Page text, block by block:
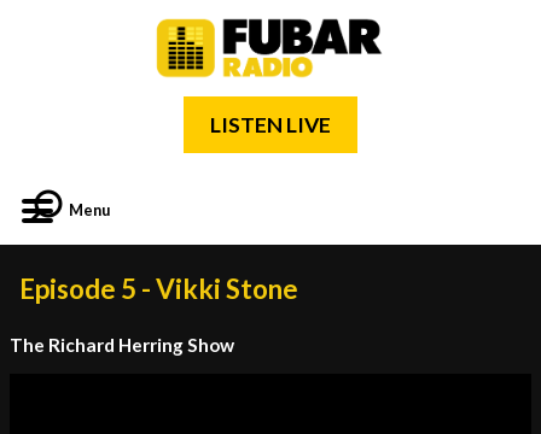
LISTEN LIVE
Menu
Episode 5 - Vikki Stone
The Richard Herring Show